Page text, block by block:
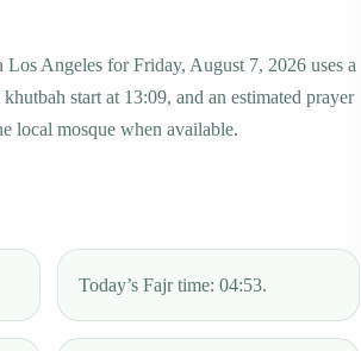
Angeles for Friday, August 7, 2026 uses a
start at 13:09, and an estimated prayer
local mosque when available.
Today’s Fajr time: 04:53.